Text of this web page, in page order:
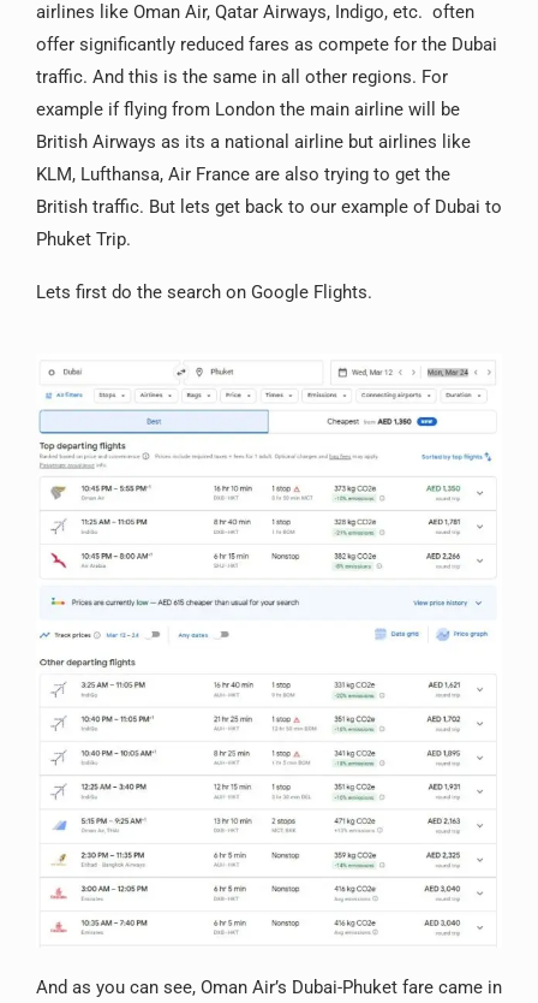
airlines like Oman Air, Qatar Airways, Indigo, etc. often
offer significantly reduced fares as compete for the Dubai
traffic. And this is the same in all other regions. For
example if flying from London the main airline will be
British Airways as its a national airline but airlines like
KLM, Lufthansa, Air France are also trying to get the
British traffic. But lets get back to our example of Dubai to
Phuket Trip.
Lets first do the search on Google Flights.
And as you can see, Oman Air’s Dubai-Phuket fare came in